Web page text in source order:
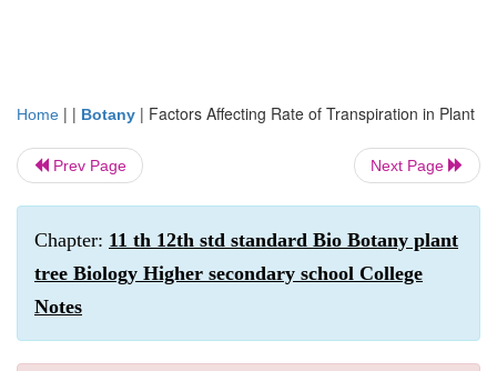
Home | | Botany | Factors Affecting Rate of Transpiration in Plant
Prev Page Next Page
Chapter: 11 th 12th std standard Bio Botany plant
tree Biology Higher secondary school College
Notes